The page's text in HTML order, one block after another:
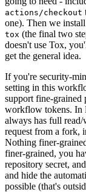
actions/checkout
one). Then we
tox (the final two
doesn't use Tox,
get the general idea.
If you're security-
setting in this
support fine-grained
workflow tokens. In
always has full
request from a fork,
Nothing finer-
finer-grained, you
repository secret,
and hide the
possible (that's